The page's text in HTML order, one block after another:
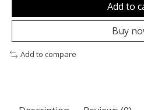
Add to
Buy
Add to compare